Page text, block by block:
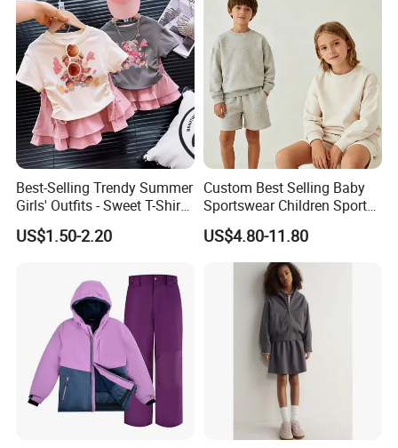
Best-Selling Trendy Summer
Girls' Outfits - Sweet T-Shirts
and Pleated Short Skirts
Sets
US$1.50-2.20
Custom Best Selling Baby
Sportswear Children Sports
Hoodie Shorts Set Kids
Tracksuit
US$4.80-11.80